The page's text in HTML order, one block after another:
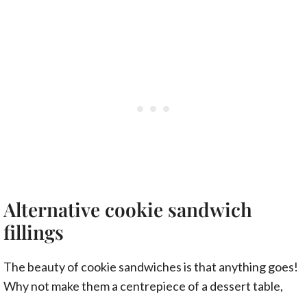
Alternative cookie sandwich
fillings
The beauty of cookie sandwiches is that anything goes!
Why not make them a centrepiece of a dessert table,